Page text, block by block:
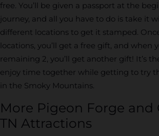
free. You’ll be given a passport at the
journey, and all you have to do is take it
different locations to get it stamped.
locations, you’ll get a free gift, and when
remaining 2, you’ll get another gift! It’s
enjoy time together while getting to try
in the Smoky Mountains.
More Pigeon Forge and
TN Attractions